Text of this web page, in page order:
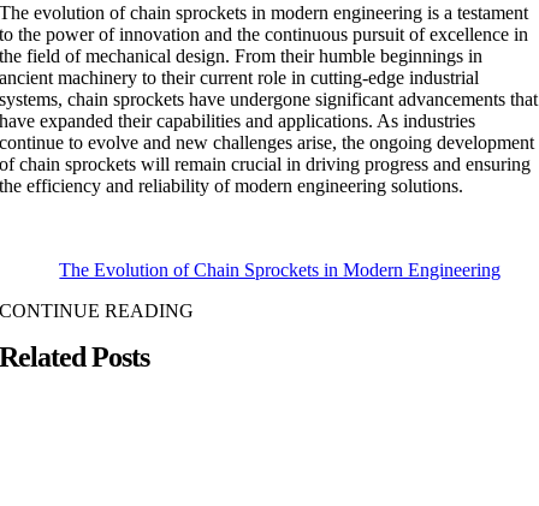
The evolution of chain sprockets in modern engineering is a testament
to the power of innovation and the continuous pursuit of excellence in
the field of mechanical design. From their humble beginnings in
ancient machinery to their current role in cutting-edge industrial
systems, chain sprockets have undergone significant advancements that
have expanded their capabilities and applications. As industries
continue to evolve and new challenges arise, the ongoing development
of chain sprockets will remain crucial in driving progress and ensuring
the efficiency and reliability of modern engineering solutions.
The Evolution of Chain Sprockets in Modern Engineering
CONTINUE READING
Related Posts